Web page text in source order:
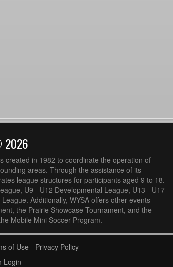
2026
created in 1982 to coordinate the operation of
areas. Through the assistance of its
league structures for participants aged 9 to 18.
U9 - U12 Developmental League, U13 - U17
Additionally, WYSA offers other events
the Prairie Showcase Tournament, and the
Mobile Mini Soccer Program.
of Use - Privacy Policy
Login